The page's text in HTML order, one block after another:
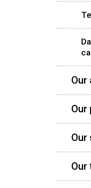
Our
Our
Our
Our